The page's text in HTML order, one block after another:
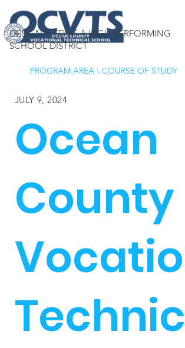
DESIGNATED AS A HIGH PERFORMING
SCHOOL DISTRICT
PROGRAM AREA\ COURSE OF STUDY
JULY 9, 2024
Ocean
County